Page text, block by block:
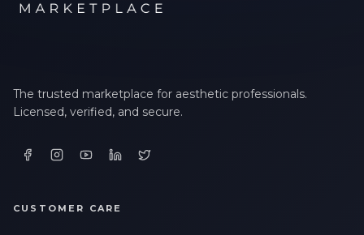
The trusted marketplace for aesthetic professionals.
Licensed, verified, and secure.
CUSTOMER CARE